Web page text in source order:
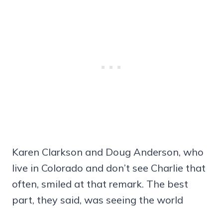
Karen Clarkson and Doug Anderson, who
live in Colorado and don’t see Charlie that
often, smiled at that remark. The best
part, they said, was seeing the world